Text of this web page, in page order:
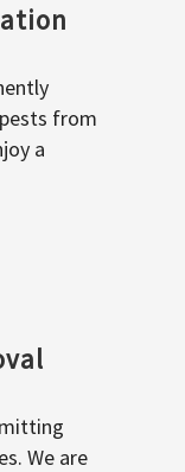
from
a
We are